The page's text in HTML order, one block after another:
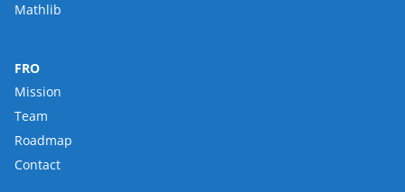
Mathlib
FRO
Mission
Team
Roadmap
Contact